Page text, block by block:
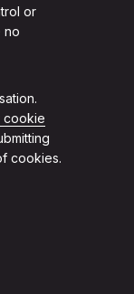
or
no
cookie
cookies.